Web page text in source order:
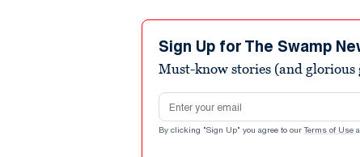
Sign Up for The Swamp
Must-know stories (and
Email address
By clicking "Sign Up" you agree to our Terms of Use